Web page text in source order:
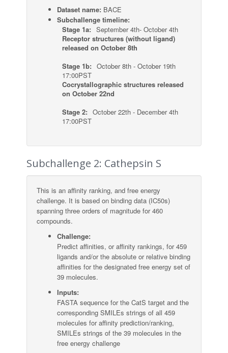
Dataset name: BACE
Subchallenge timeline:
Stage 1a:
September 4th- October 4th
Receptor structures (without ligand)
released on October 8th
Stage 1b:
October 8th - October 19th
17:00PST
Cocrystallographic structures released
on October 22nd
Stage 2:
October 22th - December 4th
17:00PST
Subchallenge 2: Cathepsin S
This is an affinity ranking, and free energy
challenge. It is based on binding data (IC50s)
spanning three orders of magnitude for 460
compounds.
Challenge:
Predict affinities, or affinity rankings, for 459
ligands and/or the absolute or relative binding
affinities for the designated free energy set of
39 molecules.
Inputs:
FASTA sequence for the CatS target and the
corresponding SMILEs strings of all 459
molecules for affinity prediction/ranking,
SMILEs strings of the 39 molecules in the
free energy challenge